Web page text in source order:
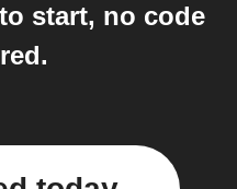
start, no code